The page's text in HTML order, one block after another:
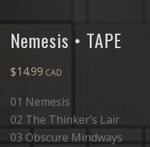
Nemesis • TAPE
$14.99
01 Nemesis
02 The Thinker’s Lair
03 Obscure Mindways